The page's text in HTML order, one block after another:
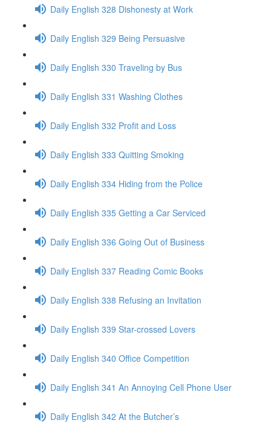
Daily English 328 Dishonesty at Work
Daily English 329 Being Persuasive
Daily English 330 Traveling by Bus
Daily English 331 Washing Clothes
Daily English 332 Profit and Loss
Daily English 333 Quitting Smoking
Daily English 334 Hiding from the Police
Daily English 335 Getting a Car Serviced
Daily English 336 Going Out of Business
Daily English 337 Reading Comic Books
Daily English 338 Refusing an Invitation
Daily English 339 Star-crossed Lovers
Daily English 340 Office Competition
Daily English 341 An Annoying Cell Phone User
Daily English 342 At the Butcher’s